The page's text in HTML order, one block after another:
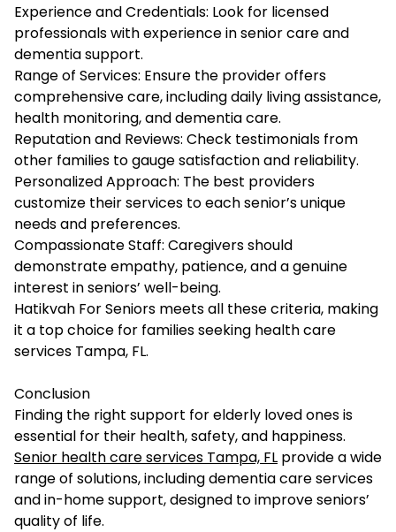
Experience and Credentials: Look for licensed
professionals with experience in senior care and
dementia support.
Range of Services: Ensure the provider offers
comprehensive care, including daily living assistance,
health monitoring, and dementia care.
Reputation and Reviews: Check testimonials from
other families to gauge satisfaction and reliability.
Personalized Approach: The best providers
customize their services to each senior’s unique
needs and preferences.
Compassionate Staff: Caregivers should
demonstrate empathy, patience, and a genuine
interest in seniors’ well-being.
Hatikvah For Seniors meets all these criteria, making
it a top choice for families seeking health care
services Tampa, FL.
Conclusion
Finding the right support for elderly loved ones is
essential for their health, safety, and happiness.
Senior health care services Tampa, FL provide a wide
range of solutions, including dementia care services
and in-home support, designed to improve seniors’
quality of life.